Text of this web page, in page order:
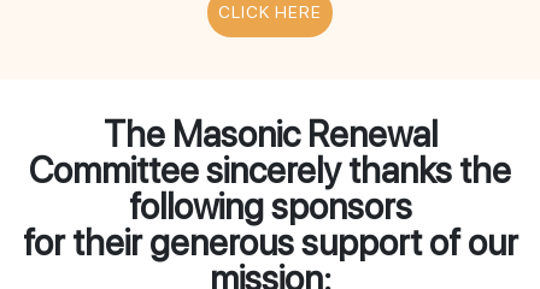
CLICK HERE
The Masonic Renewal
Committee sincerely thanks the
following sponsors
for their generous support of our
mission: